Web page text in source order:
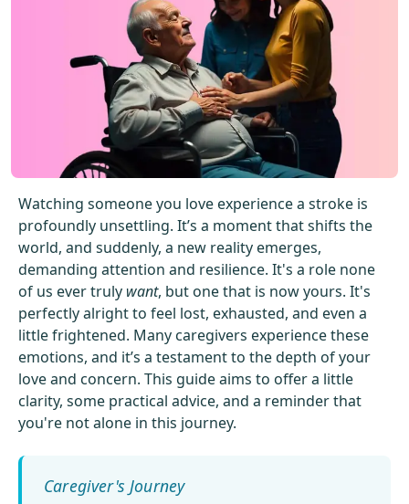
Log In
Get Started For Free
See How It Works
Watching someone you love experience a stroke is
profoundly unsettling. It’s a moment that shifts the
world, and suddenly, a new reality emerges,
demanding attention and resilience. It's a role none
of us ever truly want, but one that is now yours. It's
perfectly alright to feel lost, exhausted, and even a
little frightened. Many caregivers experience these
emotions, and it’s a testament to the depth of your
love and concern. This guide aims to offer a little
clarity, some practical advice, and a reminder that
you're not alone in this journey.